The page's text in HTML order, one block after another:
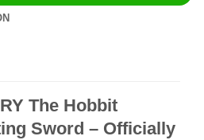
The Hobbit
Sword – Officially